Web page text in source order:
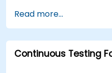
Read more...
Continuous Testing